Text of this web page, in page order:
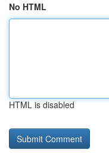
No HTML
HTML is disabled